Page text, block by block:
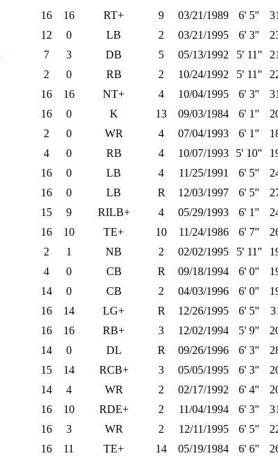
16 16 RT+ 9 03/21/1989 6' 5"
12 0 LB 2 03/21/1995 6' 3"
7 3 DB 5 05/13/1992 5' 11"
2 0 RB 2 10/24/1992 5' 11"
16 16 NT+ 4 10/04/1995 6' 3"
16 0 K 13 09/03/1984 6' 1"
2 0 WR 4 07/04/1993 6' 1"
4 0 RB 4 10/07/1993 5' 10"
16 0 LB 4 11/25/1991 6' 5"
16 0 LB R 12/03/1997 6' 5"
15 9 RILB+ 4 05/29/1993 6' 1"
16 10 TE+ 10 11/24/1986 6' 7"
2 1 NB 2 02/02/1995 5' 11"
4 0 CB R 09/18/1994 6' 0"
14 0 CB 2 04/03/1996 6' 0"
16 14 LG+ R 12/26/1995 6' 5"
16 16 RB+ 3 12/02/1994 5' 9"
14 0 DL R 09/26/1996 6' 3"
15 14 RCB+ 3 05/05/1995 6' 3"
14 4 WR 2 02/17/1992 6' 4"
16 10 RDE+ 2 11/04/1994 6' 3"
16 3 WR 2 12/11/1995 6' 5"
16 11 TE+ 14 05/19/1984 6' 6"